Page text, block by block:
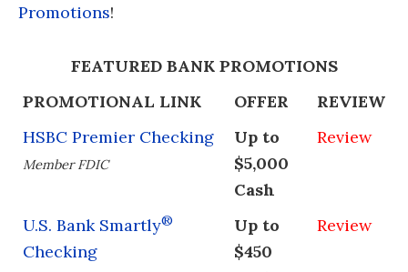
Promotions!
FEATURED BANK PROMOTIONS
PROMOTIONAL LINK
OFFER
REVIEW
HSBC Premier Checking
Member FDIC
Up to
$5,000
Cash
Review
U.S. Bank Smartly®
Checking
Up to
$450
Review